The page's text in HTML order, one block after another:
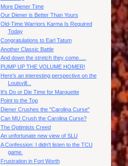
More Diener Time
Our Diener is Better Than Yours
Old-Time Warriors Karma Is Required
Today
Congratulations to Earl Tatum
Another Classic Battle
And down the stretch they come.....
PUMP UP THE VOLUME HOMER!
Here's an interesting perspective on the
Louisvill...
It's Do or Die Time for Marquette
Point to the Top
Diener Crushes the "Carolina Curse"
Can MU Crush the Carolina Curse?
The Optimists Creed
An unfortunate new view of SLU
A Confession: I didn't listen to the TCU
game.
Frustration in Fort Worth